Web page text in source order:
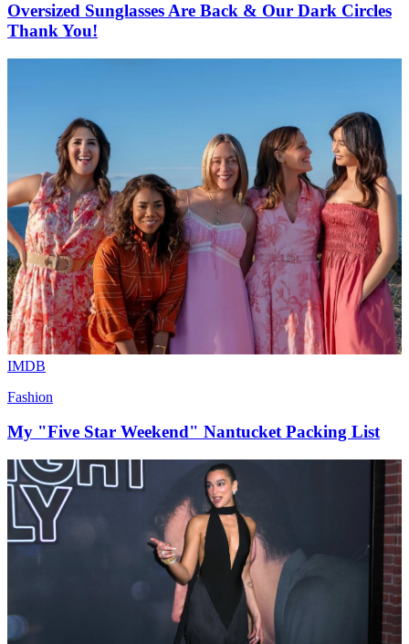
Oversized Sunglasses Are Back & Our Dark Circles
Thank You!
IMDB
Fashion
My "Five Star Weekend" Nantucket Packing List